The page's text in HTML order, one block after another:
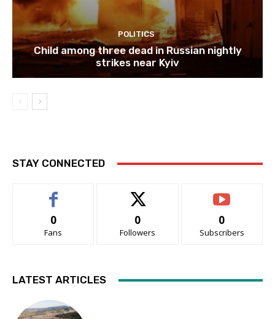
POLITICS
Child among three dead in Russian nightly
strikes near Kyiv
STAY CONNECTED
0
Fans
0
Followers
0
Subscribers
LATEST ARTICLES